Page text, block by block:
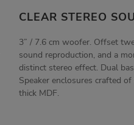
CLEAR STEREO
3” / 7.6 cm woofer. Offset
sound reproduction, and a
distinct stereo effect. Dual
Speaker enclosures crafted
thick MDF.